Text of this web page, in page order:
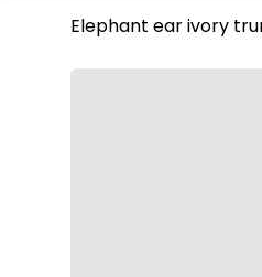
Elephant ear ivory